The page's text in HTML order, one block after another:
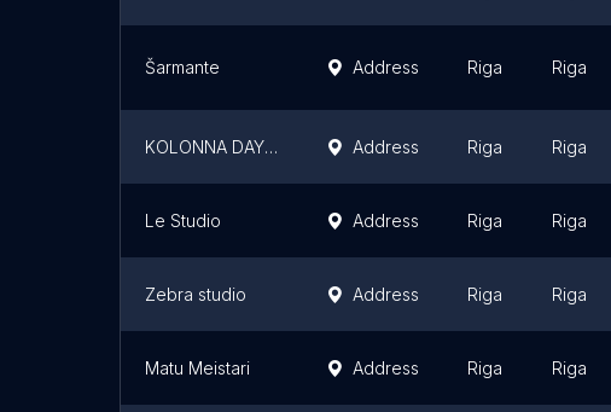
Šarmante Address Riga Riga
KOLONNA DAY SPA Domina Address Riga Riga
Le Studio Address Riga Riga
Zebra studio Address Riga Riga
Matu Meistari Address Riga Riga